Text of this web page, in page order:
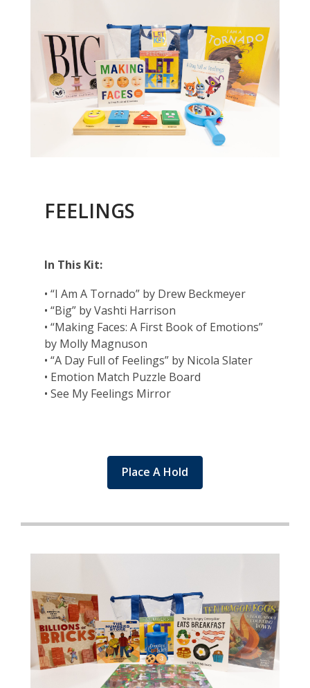
FEELINGS
In This Kit:
• “I Am A Tornado” by Drew Beckmeyer
• “Big” by Vashti Harrison
• “Making Faces: A First Book of Emotions”
by Molly Magnuson
• “A Day Full of Feelings” by Nicola Slater
• Emotion Match Puzzle Board
• See My Feelings Mirror
Place A Hold